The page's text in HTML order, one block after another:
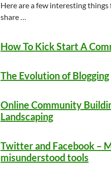
Here are a few interesting
share …
How To Kick Start A
The Evolution of Blogging
Online Community
Landscaping
Twitter and Facebook –
misunderstood tools